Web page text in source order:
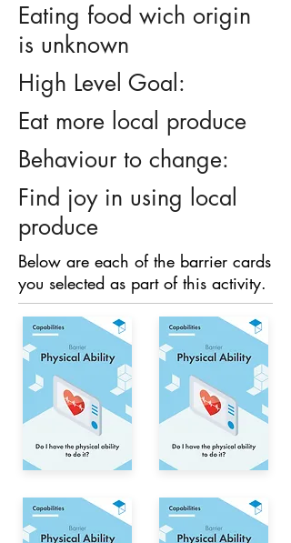
Eating food wich origin
is unknown
High Level Goal:
Eat more local produce
Behaviour to change:
Find joy in using local
produce
Below are each of the barrier cards
you selected as part of this activity.